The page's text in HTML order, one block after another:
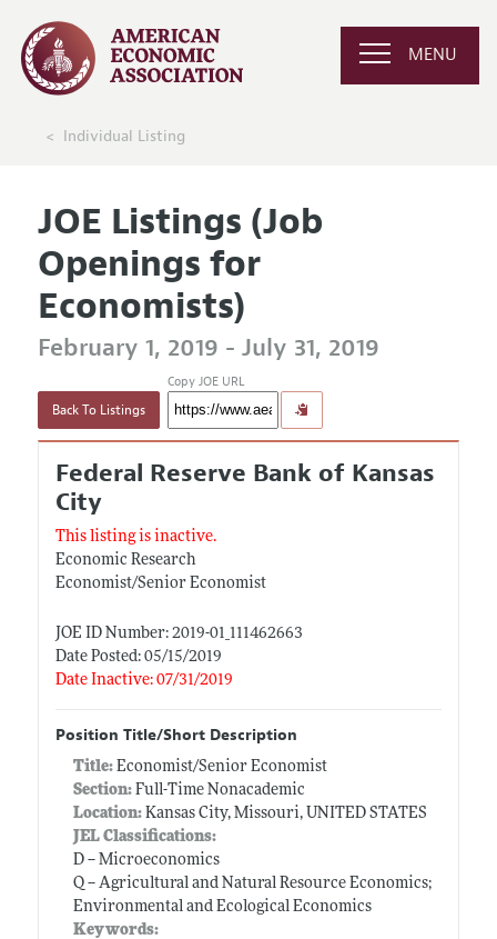
MENU
Individual Listing
JOE Listings (Job
Openings for
Economists)
February 1, 2019 - July 31, 2019
Back To Listings
Copy JOE URL
Federal Reserve Bank of Kansas
City
This listing is inactive.
Economic Research
Economist/Senior Economist
JOE ID Number: 2019-01_111462663
Date Posted: 05/15/2019
Date Inactive: 07/31/2019
Position Title/Short Description
Title: Economist/Senior Economist
Section:Full-Time Nonacademic
Location:Kansas City, Missouri, UNITED STATES
JEL Classifications:
D -- Microeconomics
Q -- Agricultural and Natural Resource Economics;
Environmental and Ecological Economics
Keywords: